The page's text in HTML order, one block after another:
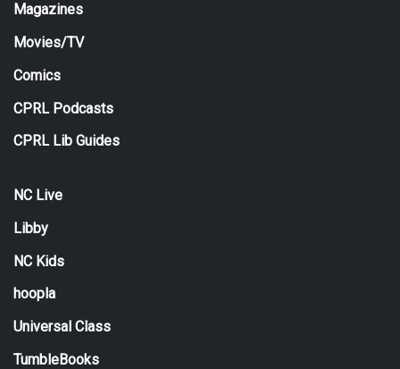
Magazines
Movies/TV
Comics
CPRL Podcasts
CPRL Lib Guides
NC Live
Libby
NC Kids
hoopla
Universal Class
TumbleBooks